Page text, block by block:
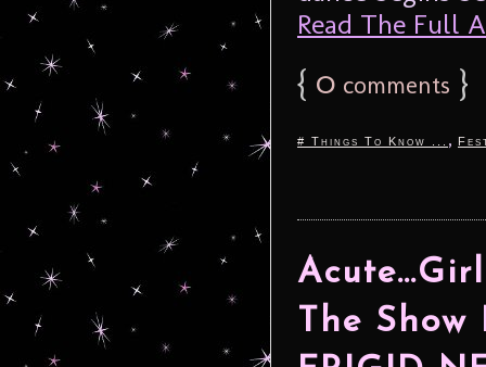
Read The Full
{ 0 comments }
# Things To Know ... ,
The Show